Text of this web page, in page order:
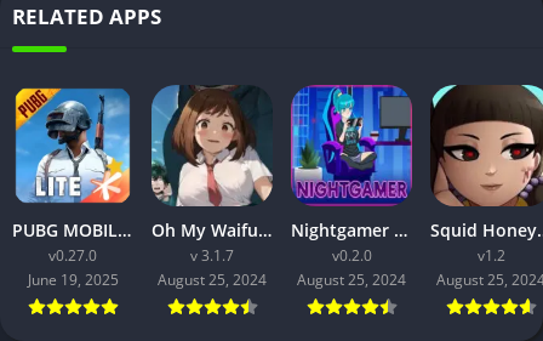
RELATED APPS
PUBG MOBILE LITE v0.27.0 MOD APK: Optimized Gaming for Every Device
v0.27.0
June 19, 2025
Oh My Waifu APK v3.1.7 Free Download for Android (Full version)
v 3.1.7
August 25, 2024
Nightgamer APK v0.2.0 Free Download For Android
v0.2.0
August 25, 2024
Squid Honey
v1.2
August 25,